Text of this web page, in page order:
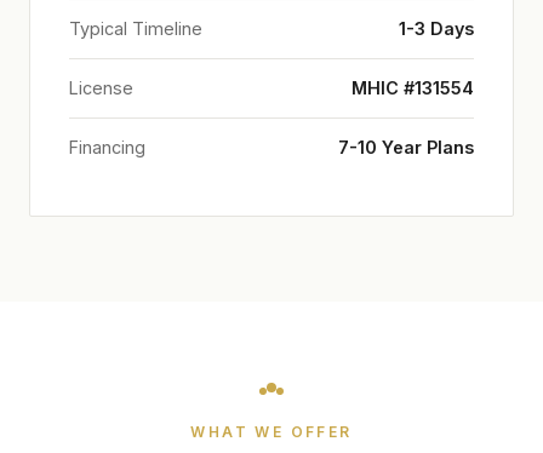
Typical Timeline 1-3 Days
License MHIC #131554
Financing 7-10 Year Plans
WHAT WE OFFER